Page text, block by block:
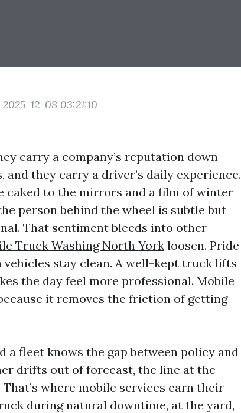
12-08 03:21:10
carry a company’s reputation down
they carry a driver’s daily experience.
caked to the mirrors and a film of winter
person behind the wheel is subtle but
That sentiment bleeds into other
Truck Washing North York loosen. Pride
vehicles stay clean. A well-kept truck lifts
the day feel more professional. Mobile
it removes the friction of getting
a fleet knows the gap between policy and
drifts out of forecast, the line at the
where mobile services earn their
during natural downtime, at the yard,